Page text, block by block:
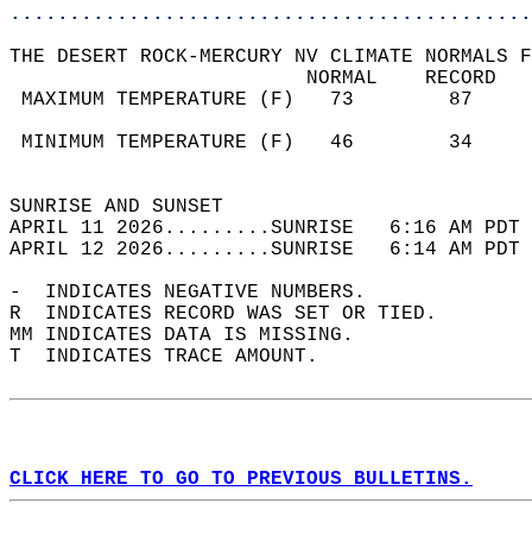
THE DESERT ROCK-MERCURY NV CLIMATE NORMALS
MAXIMUM TEMPERATURE
MINIMUM TEMPERATURE
SUNRISE
APRIL 11 2026.........SUNRISE   6:16 AM
APRIL 12 2026.........SUNRISE   6:14 AM
-  INDICATES NEGATIVE NUMBERS.
R  INDICATES RECORD WAS SET OR TIED.
MM INDICATES DATA IS MISSING.
T  INDICATES TRACE AMOUNT.
CLICK HERE TO GO TO PREVIOUS BULLETINS.